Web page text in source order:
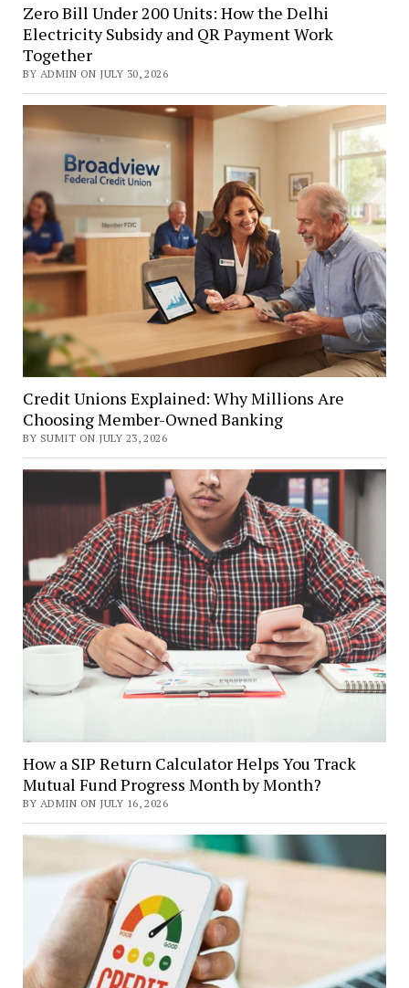
Zero Bill Under 200 Units: How the Delhi
Electricity Subsidy and QR Payment Work
Together
BY ADMIN ON JULY 30, 2026
Credit Unions Explained: Why Millions Are
Choosing Member-Owned Banking
BY SUMIT ON JULY 23, 2026
How a SIP Return Calculator Helps You Track
Mutual Fund Progress Month by Month?
BY ADMIN ON JULY 16, 2026